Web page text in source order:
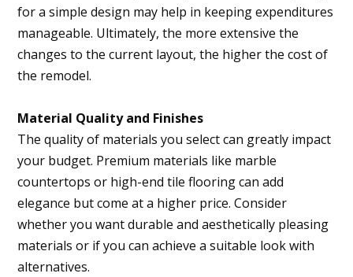
for a simple design may help in keeping expenditures
manageable. Ultimately, the more extensive the
changes to the current layout, the higher the cost of
the remodel.
Material Quality and Finishes
The quality of materials you select can greatly impact
your budget. Premium materials like marble
countertops or high-end tile flooring can add
elegance but come at a higher price. Consider
whether you want durable and aesthetically pleasing
materials or if you can achieve a suitable look with
alternatives.